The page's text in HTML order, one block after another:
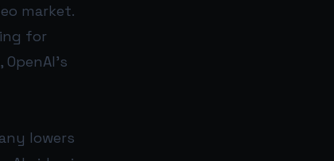
market.
for
lowers